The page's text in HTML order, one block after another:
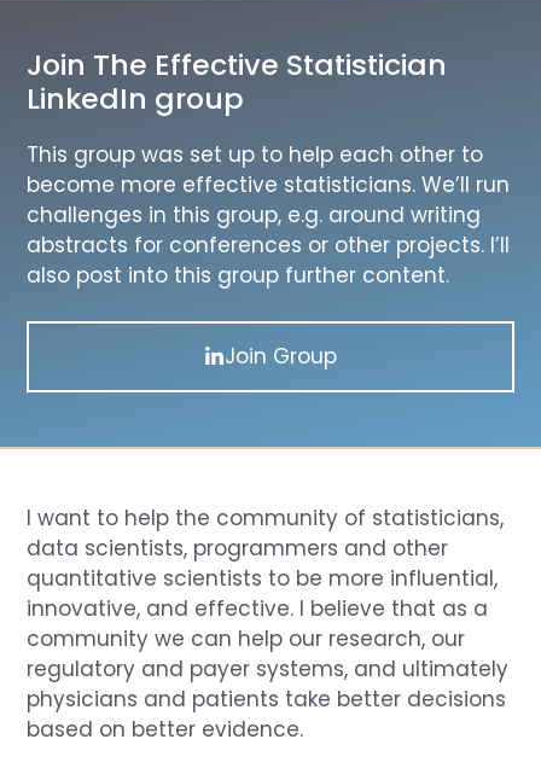
Join The Effective Statistician
LinkedIn group
This group was set up to help each other to
become more effective statisticians. We’ll run
challenges in this group, e.g. around writing
abstracts for conferences or other projects. I’ll
also post into this group further content.
Join Group
I want to help the community of statisticians,
data scientists, programmers and other
quantitative scientists to be more influential,
innovative, and effective. I believe that as a
community we can help our research, our
regulatory and payer systems, and ultimately
physicians and patients take better decisions
based on better evidence.